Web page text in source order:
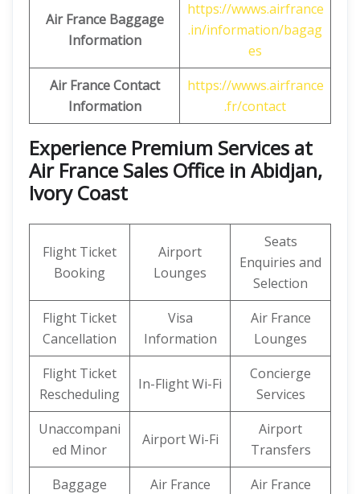
Air France Baggage
Information
https://wwws.airfrance
.in/information/bagag
es
Air France Contact
Information
https://wwws.airfrance
.fr/contact
Experience Premium Services at
Air France Sales Office in Abidjan,
Ivory Coast
Flight Ticket
Booking
Airport
Lounges
Seats
Enquiries and
Selection
Flight Ticket
Cancellation
Visa
Information
Air France
Lounges
Flight Ticket
Rescheduling
In-Flight Wi-Fi
Concierge
Services
Unaccompani
ed Minor
Airport Wi-Fi
Airport
Transfers
Baggage
Air France
Air France